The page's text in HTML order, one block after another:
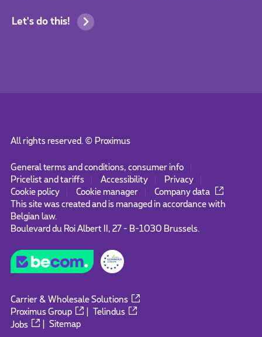
Let's do this!
All rights reserved. © Proximus
General terms and conditions, consumer info
Pricelist and tariffs
Accessibility
Privacy
Cookie policy
Cookie manager
Company data
This site was created and is managed in accordance with
Belgian law.
Boulevard du Roi Albert II, 27 - B-1030 Brussels.
Carrier & Wholesale Solutions
Proximus Group
Telindus
Jobs
|Sitemap